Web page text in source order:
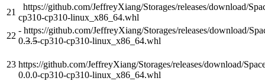
21
https://github.com/JeffreyXiang/Storages/releases/download/
cp310-cp310-linux_x86_64.whl
22
- https://github.com/JeffreyXiang/Storages/releases/download/
0.3.5-cp310-cp310-linux_x86_64.whl
23 https://github.com/JeffreyXiang/Storages/releases/download/
0.0.0-cp310-cp310-linux_x86_64.whl